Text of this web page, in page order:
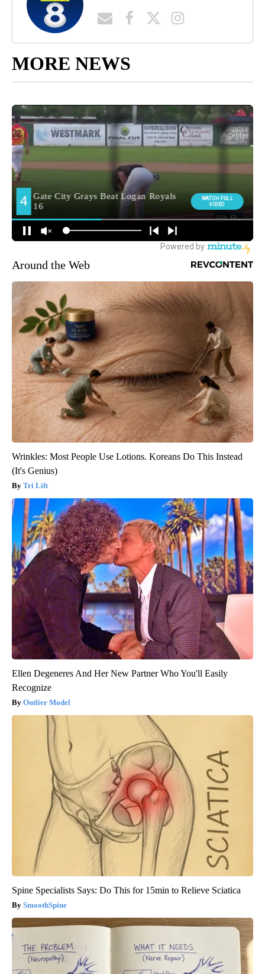
MORE NEWS
Around the Web
Wrinkles: Most People Use Lotions. Koreans Do This Instead
(It's Genius)
Tri Lift
Ellen Degeneres And Her New Partner Who You'll Easily
Recognize
Outlier Model
Spine Specialists Says: Do This for 15min to Relieve Sciatica
SmoothSpine